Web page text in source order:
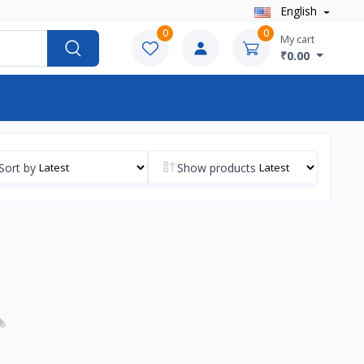
English
0 0 My cart
₹0.00
by Show products